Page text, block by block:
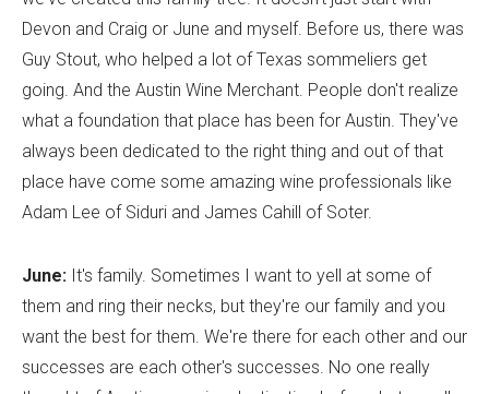
Devon and Craig or June and myself. Before us, there was
Guy Stout, who helped a lot of Texas sommeliers get
going. And the Austin Wine Merchant. People don't realize
what a foundation that place has been for Austin. They've
always been dedicated to the right thing and out of that
place have come some amazing wine professionals like
Adam Lee of Siduri and James Cahill of Soter.
June: It's family. Sometimes I want to yell at some of
them and ring their necks, but they're our family and you
want the best for them. We're there for each other and our
successes are each other's successes. No one really